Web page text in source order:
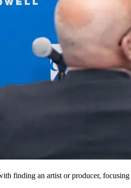
finding an artist or producer,